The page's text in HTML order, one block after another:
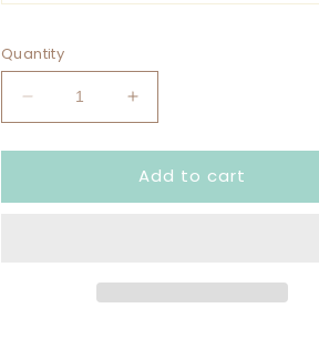
Quantity
Decrease
quantity
for
NOT
Increase
quantity
for
I&#39;M
NOT
Add to cart